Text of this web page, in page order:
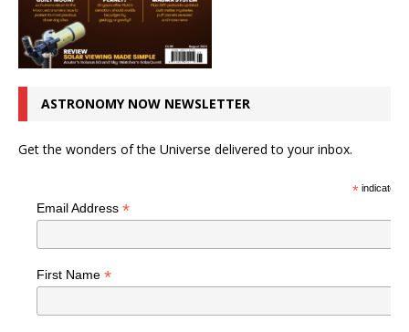
ASTRONOMY NOW NEWSLETTER
Get the wonders of the Universe delivered to your inbox.
*indicates
Email Address *
First Name *